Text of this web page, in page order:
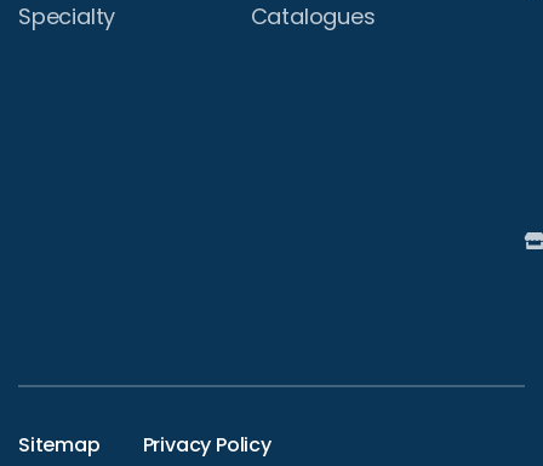
Specialty
Catalogues
Sitemap Privacy Policy